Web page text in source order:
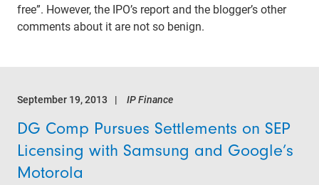
free”. However, the IPO’s report and the blogger’s other
comments about it are not so benign.
September 19, 2013 IP Finance
DG Comp Pursues Settlements on SEP
Licensing with Samsung and Google’s
Motorola